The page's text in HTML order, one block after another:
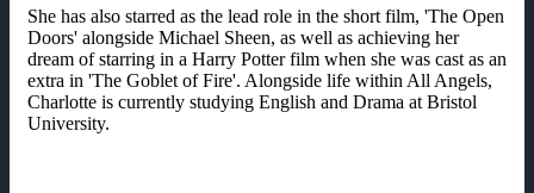
She has also starred as the lead role in the short film, 'The Open
Doors' alongside Michael Sheen, as well as achieving her
dream of starring in a Harry Potter film when she was cast as an
extra in 'The Goblet of Fire'. Alongside life within All Angels,
Charlotte is currently studying English and Drama at Bristol
University.